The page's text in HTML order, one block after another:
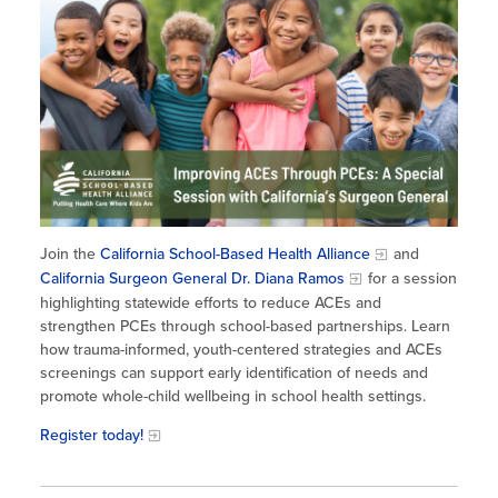
Integrating STEAM Learning
Workforce Convenings
Additional Webinars & Virtual
Workshops
Summer Learning in CA
How to Start an Out-of-School Time
Program
Newsletters
Job Board
Program Resources
News & Events Archive
Glossary
Join the California School-Based Health Alliance
and
California Surgeon General Dr. Diana Ramos
for a session
highlighting statewide efforts to reduce ACEs and
strengthen PCEs through school-based partnerships. Learn
how trauma-informed, youth-centered strategies and ACEs
screenings can support early identification of needs and
promote whole-child wellbeing in school health settings.
Register today!